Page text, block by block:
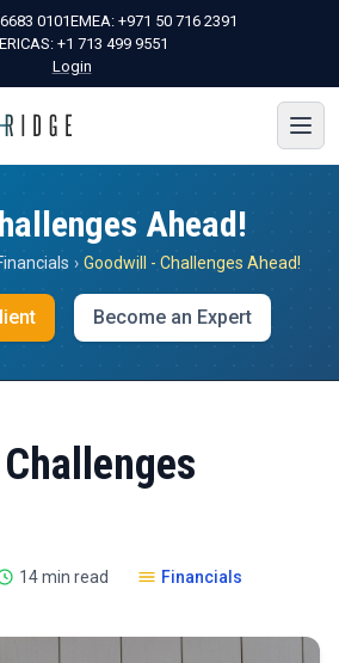
0101EMEA: +971 50 716 2391
+1 713 499 9551
Login
Ahead!
› Goodwill - Challenges Ahead!
Become an Expert
14 min read Financials